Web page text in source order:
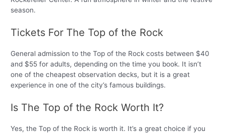
season.
Tickets For The Top of the Rock
General admission to the Top of the Rock costs between $40
and $55 for adults, depending on the time you book. It isn’t
one of the cheapest observation decks, but it is a great
experience in one of the city’s famous buildings.
Is The Top of the Rock Worth It?
Yes, the Top of the Rock is worth it. It’s a great choice if you